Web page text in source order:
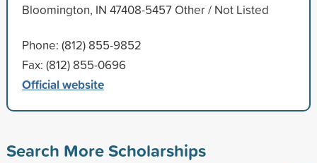
Bloomington, IN 47408-5457 Other / Not Listed
Phone: (812) 855-9852
Fax: (812) 855-0696
Official website
Search More Scholarships